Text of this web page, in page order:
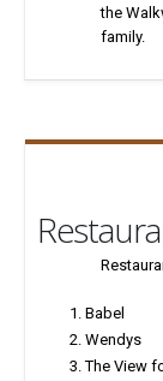
the
family.
Babel
Wendys
The View